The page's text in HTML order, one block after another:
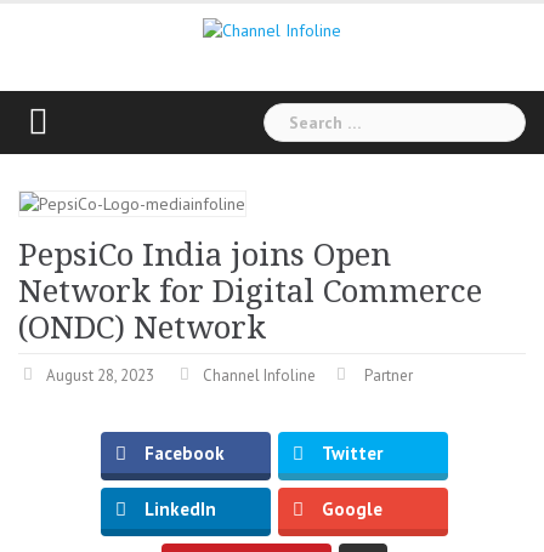
Search
for:
PepsiCo India joins Open
Network for Digital Commerce
(ONDC) Network
August 28, 2023 Channel Infoline Partner
Facebook Twitter
LinkedIn Google